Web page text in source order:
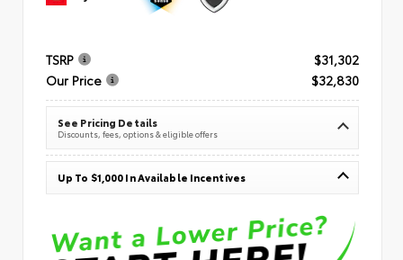
TSRP
$31,302
Our Price
$32,830
See Pricing Details
Discounts, fees, options & eligible offers
Up To $1,000 In Available Incentives